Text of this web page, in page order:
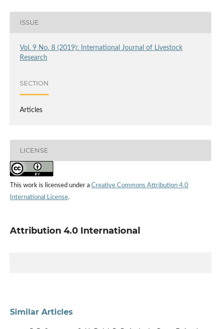
ISSUE
Vol. 9 No. 8 (2019): International Journal of Livestock
Research
SECTION
Articles
LICENSE
This work is licensed under a Creative Commons Attribution 4.0
International License.
Attribution 4.0 International
Similar Articles